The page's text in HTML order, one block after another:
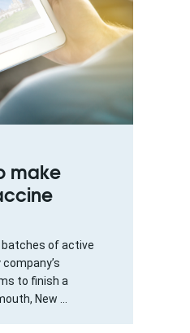
make
batches of active
to finish a
New ...